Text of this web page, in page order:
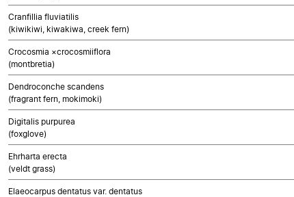
Cranfillia fluviatilis
(kiwikiwi, kiwakiwa, creek fern)
Crocosmia ×crocosmiiflora
(montbretia)
Dendroconche scandens
(fragrant fern, mokimoki)
Digitalis purpurea
(foxglove)
Ehrharta erecta
(veldt grass)
Elaeocarpus dentatus var. dentatus